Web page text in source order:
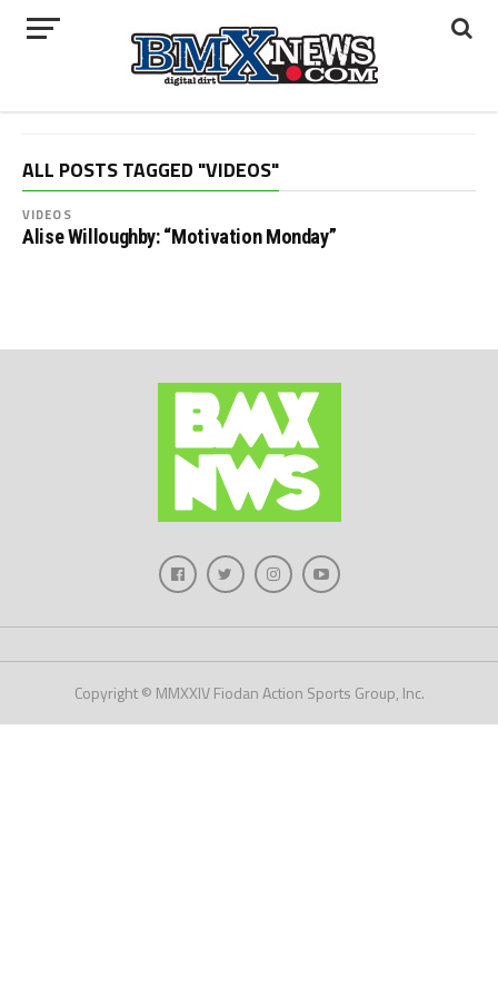
ALL POSTS TAGGED "VIDEOS"
VIDEOS
Alise Willoughby: “Motivation Monday”
Copyright © MMXXIV Fiodan Action Sports Group, Inc.